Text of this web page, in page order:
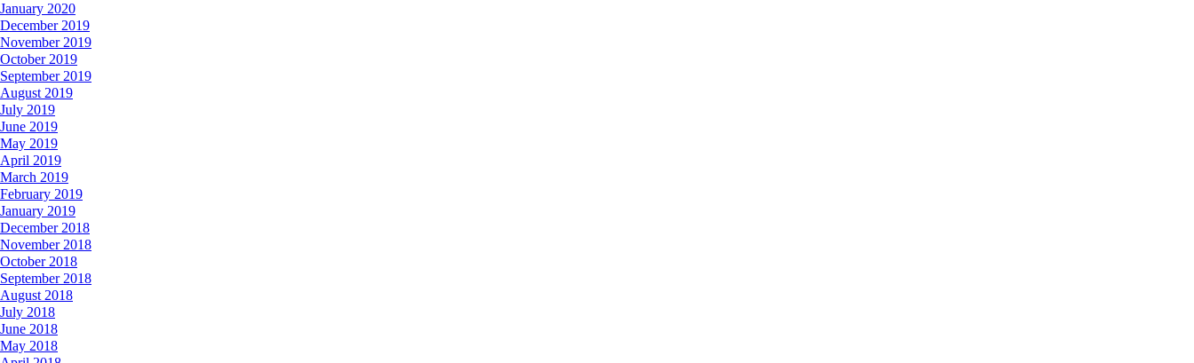
January 2020
December 2019
November 2019
October 2019
September 2019
August 2019
July 2019
June 2019
May 2019
April 2019
March 2019
February 2019
January 2019
December 2018
November 2018
October 2018
September 2018
August 2018
July 2018
June 2018
May 2018